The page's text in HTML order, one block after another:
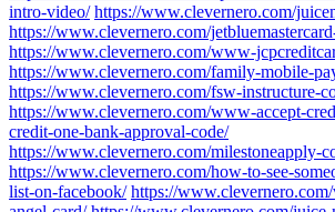
intro-video/ https://www.clevernero.com/
https://www.clevernero.com/
https://www.clevernero.com/www-
https://www.clevernero.com/family-mobile-
https://www.clevernero.com/fsw-instructure-
https://www.clevernero.com/www-accept-
credit-one-bank-approval-code/
https://www.clevernero.com/milestoneapply-
https://www.clevernero.com/how-to-see-
list-on-facebook/ https://